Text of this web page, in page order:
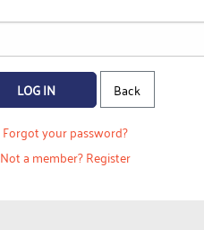
LOG IN Back
Forgot your password?
Not a member?Register